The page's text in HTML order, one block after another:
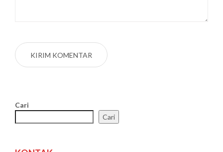
Cari
Cari